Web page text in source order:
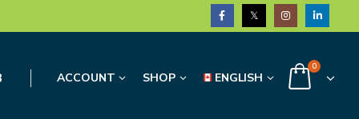
ACCOUNT SHOP ENGLISH
0